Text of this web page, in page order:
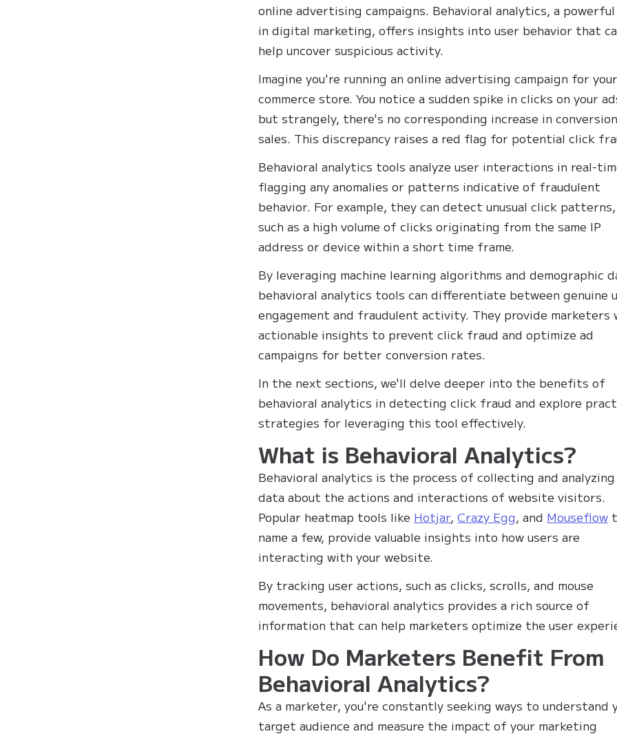
online advertising campaigns. Behavioral analytics, a
in digital marketing, offers insights into user behavior that
help uncover suspicious activity.
Imagine you're running an online advertising campaign for
commerce store. You notice a sudden spike in clicks on your
but strangely, there's no corresponding increase in
sales. This discrepancy raises a red flag for potential click
Behavioral analytics tools analyze user interactions in real-
flagging any anomalies or patterns indicative of fraudulent
behavior. For example, they can detect unusual click patterns,
such as a high volume of clicks originating from the same IP
address or device within a short time frame.
By leveraging machine learning algorithms and demographic
behavioral analytics tools can differentiate between genuine
engagement and fraudulent activity. They provide marketers
actionable insights to prevent click fraud and optimize ad
campaigns for better conversion rates.
In the next sections, we'll delve deeper into the benefits of
behavioral analytics in detecting click fraud and explore
strategies for leveraging this tool effectively.
What is Behavioral Analytics?
Behavioral analytics is the process of collecting and analyzing
data about the actions and interactions of website visitors.
Popular heatmap tools like Hotjar,Crazy Egg, and Mouseflow
name a few, provide valuable insights into how users are
interacting with your website.
By tracking user actions, such as clicks, scrolls, and mouse
movements, behavioral analytics provides a rich source of
information that can help marketers optimize the user
How Do Marketers Benefit From
Behavioral Analytics?
As a marketer, you're constantly seeking ways to understand
target audience and measure the impact of your marketing